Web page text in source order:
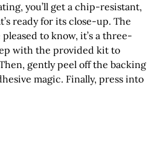
you’ll get a chip-resistant,
ready for its close-up. The
to know, it’s a three-
with the provided kit to
gently peel off the backing
magic. Finally, press into